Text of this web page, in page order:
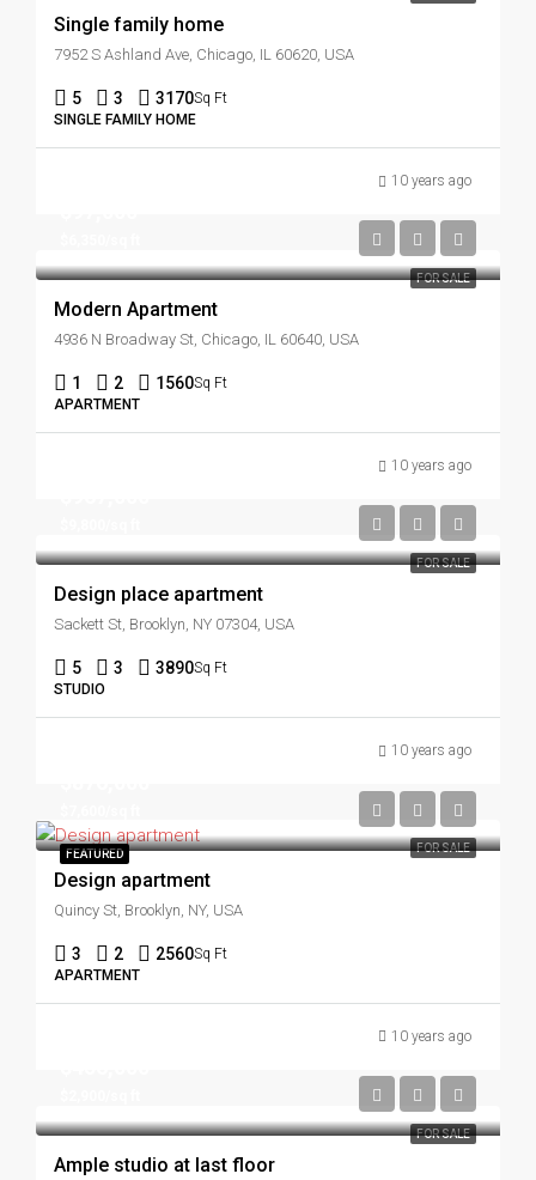
Single family home
7952 S Ashland Ave, Chicago, IL 60620, USA
5 3 3170Sq Ft
SINGLE FAMILY HOME
10 years ago
FOR SALE
Modern Apartment
4936 N Broadway St, Chicago, IL 60640, USA
1 2 1560Sq Ft
APARTMENT
10 years ago
FOR SALE
Design place apartment
Sackett St, Brooklyn, NY 07304, USA
5 3 3890Sq Ft
STUDIO
10 years ago
FEATURED FOR SALE
Design apartment
Quincy St, Brooklyn, NY, USA
3 2 2560Sq Ft
APARTMENT
10 years ago
FOR SALE
Ample studio at last floor